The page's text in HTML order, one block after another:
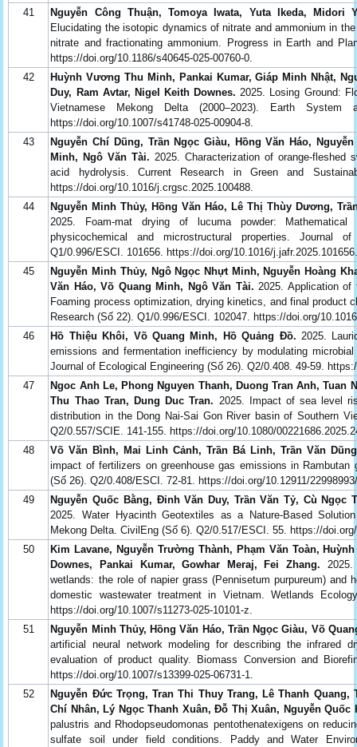
41
Nguyễn Công Thuận, Tomoya Iwata, Yuta Ikeda, Midori
Elucidating the isotopic dynamics of nitrate and ammonium in
nitrate and fractionating ammonium. Progress in Earth and
https://doi.org/10.1186/s40645-025-00760-0.
42
Huỳnh Vương Thu Minh, Pankai Kumar, Giáp Minh Nhật,
Duy, Ram Avtar, Nigel Keith Downes. 2025. Losing Ground:
Vietnamese Mekong Delta (2000–2023). Earth System
https://doi.org/10.1007/s41748-025-00904-8.
43
Nguyễn Chí Dũng, Trần Ngọc Giàu, Hồng Văn Háo,
Minh, Ngô Văn Tài. 2025. Characterization of orange-fleshed
acid hydrolysis. Current Research in Green and
https://doi.org/10.1016/j.crgsc.2025.100488.
44
Nguyễn Minh Thủy, Hồng Văn Háo, Lê Thị Thùy Dương,
2025. Foam-mat drying of lucuma powder:
physicochemical and microstructural properties. Journal
Q1/0.996/ESCI. 101656. https://doi.org/10.1016/
45
Nguyễn Minh Thủy, Ngô Ngọc Nhựt Minh, Nguyễn Hoàng
Văn Háo, Võ Quang Minh, Ngô Văn Tài. 2025. Application of
Foaming process optimization, drying kinetics, and final product
Research (Số 22). Q1/0.996/ESCI. 102047. https://doi.org/
46
Hồ Thiệu Khôi, Võ Quang Minh, Hồ Quảng Đồ. 2025.
emissions and fermentation inefficiency by modulating
Journal of Ecological Engineering (Số 26). Q2/0.408. 49-59.
47
Ngoc Anh Le, Phong Nguyen Thanh, Duong Tran Anh, Tuan
Thu Thao Tran, Dung Duc Tran. 2025. Impact of sea level
distribution in the Dong Nai-Sai Gon River basin of Southern
Q2/0.557/SCIE. 141-155. https://doi.org/10.1080/
48
Võ Văn Bình, Mai Linh Cảnh, Trần Bá Linh, Trần Văn
impact of fertilizers on greenhouse gas emissions in Rambutan
(Số 26). Q2/0.408/ESCI. 72-81. https://doi.org/10.12911/
49
Nguyễn Quốc Bằng, Đinh Văn Duy, Trần Văn Tỷ, Cù Ngọc
2025. Water Hyacinth Geotextiles as a Nature-Based
Mekong Delta. CivilEng (Số 6). Q2/0.517/ESCI. 55. https://
50
Kim Lavane, Nguyễn Trường Thành, Phạm Văn Toàn,
Downes, Pankai Kumar, Gowhar Meraj, Fei Zhang. 2025.
wetlands: the role of napier grass (Pennisetum purpureum) and
domestic wastewater treatment in Vietnam. Wetlands
https://doi.org/10.1007/s11273-025-10101-z.
51
Nguyễn Minh Thủy, Hồng Văn Háo, Trần Ngọc Giàu, Võ
artificial neural network modeling for describing the infrared
evaluation of product quality. Biomass Conversion and
https://doi.org/10.1007/s13399-025-06731-1.
52
Nguyễn Đức Trọng, Tran Thi Thuy Trang, Lê Thanh Quang,
Chí Nhân, Lý Ngọc Thanh Xuân, Đỗ Thị Xuân, Nguyễn Quốc
palustris and Rhodopseudomonas pentothenatexigens on
sulfate soil under field conditions. Paddy and Water